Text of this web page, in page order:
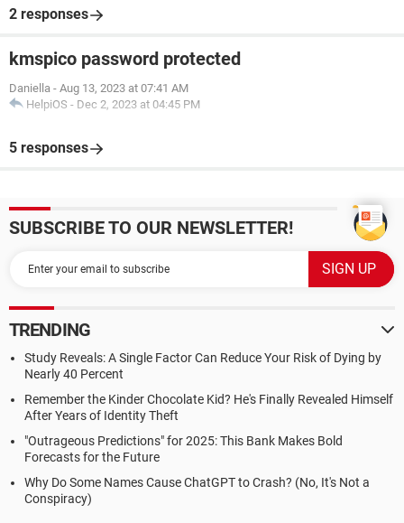
2 responses
kmspico password protected
Daniella - Aug 13, 2023 at 07:41 AM
HelpiOS - Dec 2, 2023 at 04:45 PM
5 responses
SUBSCRIBE TO OUR NEWSLETTER!
TRENDING
Study Reveals: A Single Factor Can Reduce Your Risk of Dying by
Nearly 40 Percent
Remember the Kinder Chocolate Kid? He's Finally Revealed Himself
After Years of Identity Theft
"Outrageous Predictions" for 2025: This Bank Makes Bold
Forecasts for the Future
Why Do Some Names Cause ChatGPT to Crash? (No, It's Not a
Conspiracy)